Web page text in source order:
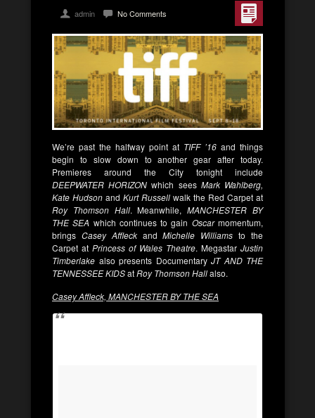
admin No Comments
We’re past the halfway point at TIFF ’16 and things
begin to slow down to another gear after today.
Premieres around the City tonight include
DEEPWATER HORIZON which sees Mark Wahlberg,
Kate Hudson and Kurt Russell walk the Red Carpet at
Roy Thomson Hall. Meanwhile,MANCHESTER BY
THE SEA which continues to gain Oscarmomentum,
brings Casey AffleckandMichelle Williams to the
Carpet at Princess of Wales Theatre. Megastar Justin
Timberlake also presents Documentary JT AND THE
TENNESSEE KIDSatRoy Thomson Hallalso.
Casey Affleck, MANCHESTER BY THE SEA